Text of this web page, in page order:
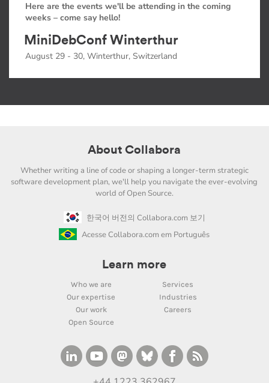
Here are the events we'll be attending in the coming
weeks – come say hello!
MiniDebConf Winterthur
August 29 - 30, Winterthur, Switzerland
About Collabora
Whether writing a line of code or shaping a longer-term strategic
software development plan, we'll help you navigate the ever-evolving
world of Open Source.
한국어 버전의 Collabora.com 보기
Acesse Collabora.com em Português
Learn more
Who we are
Services
Our expertise
Industries
Our work
Careers
Open Source